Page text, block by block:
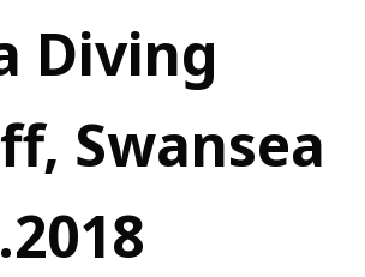
Diving
Swansea